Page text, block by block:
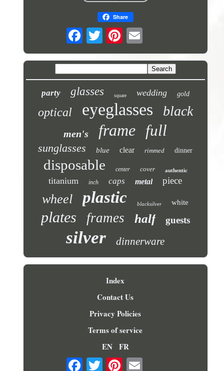
Share
party glasses square wedding gold
optical eyeglasses black
men's frame full
sunglasses blue clear rimmed dinner
disposable center cover authentic
titanium inch caps metal piece
wheel plastic blacksilver white
plates frames half guests
silver dinnerware
Index
Contact Us
Privacy Policies
Terms of service
EN FR